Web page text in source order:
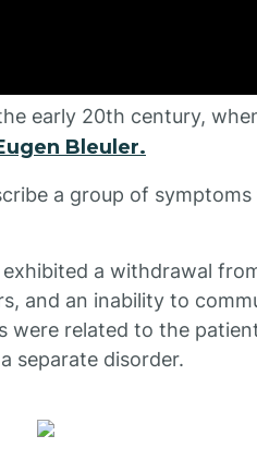
early 20th century,
Bleuler.
a group of
a withdrawal
and an inability to
were related to the
separate disorder.